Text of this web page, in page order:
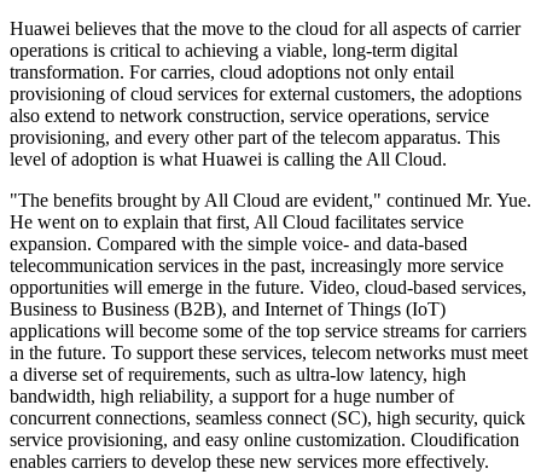
Huawei believes that the move to the cloud for all aspects of carrier
operations is critical to achieving a viable, long-term digital
transformation. For carries, cloud adoptions not only entail
provisioning of cloud services for external customers, the adoptions
also extend to network construction, service operations, service
provisioning, and every other part of the telecom apparatus. This
level of adoption is what Huawei is calling the All Cloud.
"The benefits brought by All Cloud are evident," continued Mr. Yue.
He went on to explain that first, All Cloud facilitates service
expansion. Compared with the simple voice- and data-based
telecommunication services in the past, increasingly more service
opportunities will emerge in the future. Video, cloud-based services,
Business to Business (B2B), and Internet of Things (IoT)
applications will become some of the top service streams for carriers
in the future. To support these services, telecom networks must meet
a diverse set of requirements, such as ultra-low latency, high
bandwidth, high reliability, a support for a huge number of
concurrent connections, seamless connect (SC), high security, quick
service provisioning, and easy online customization. Cloudification
enables carriers to develop these new services more effectively.